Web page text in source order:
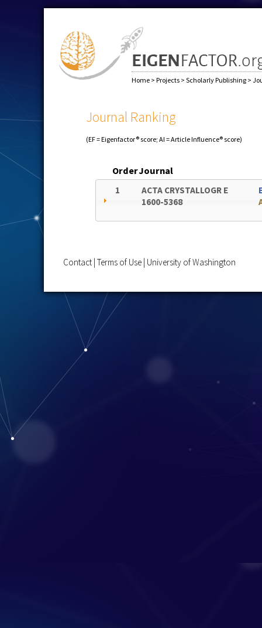
Home > Projects > Scholarly Publishing >
Journal Ranking
(EF = Eigenfactor® score; AI = Article Influence® score)
OrderJournal
1
ACTA CRYSTALLOGR E
1600-5368
Contact Terms of Use University of Washington